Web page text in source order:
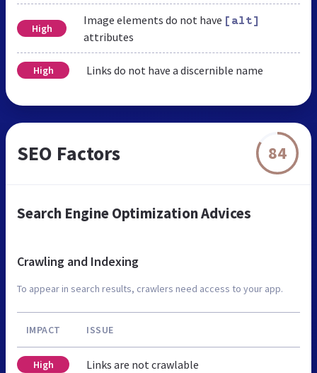
High
Image elements do not have [alt]
attributes
High Links do not have a discernible name
SEO Factors 84
Search Engine Optimization Advices
Crawling and Indexing
To appear in search results, crawlers need access to your app.
IMPACT ISSUE
High Links are not crawlable